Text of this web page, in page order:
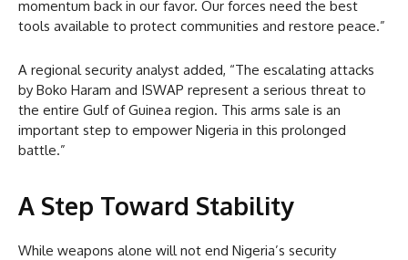
momentum back in our favor. Our forces need the best
tools available to protect communities and restore peace.”
A regional security analyst added, “The escalating attacks
by Boko Haram and ISWAP represent a serious threat to
the entire Gulf of Guinea region. This arms sale is an
important step to empower Nigeria in this prolonged
battle.”
A Step Toward Stability
While weapons alone will not end Nigeria’s security